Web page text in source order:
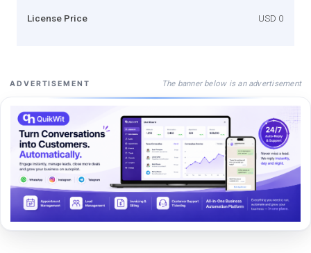
License Price USD 0
ADVERTISEMENT The banner below is an advertisement